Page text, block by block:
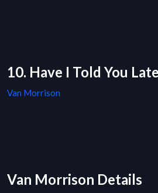
10. Have I Told You
Van Morrison
Van Morrison Details